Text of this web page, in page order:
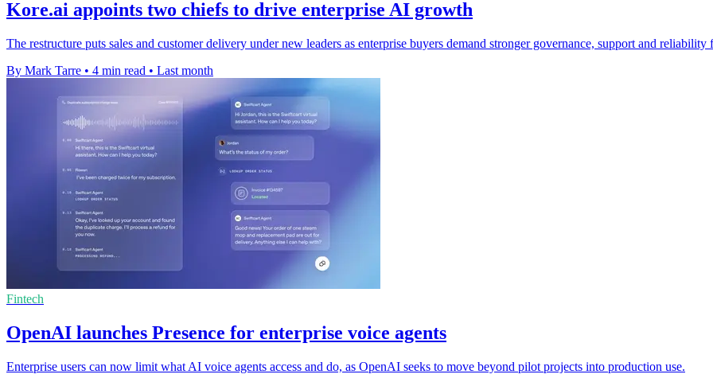
Kore.ai appoints two chiefs to drive enterprise AI growth
The restructure puts sales and customer delivery under new leaders as enterprise buyers demand stronger governance, support and reliability
By Mark Tarre • 4 min read • Last month
Fintech
OpenAI launches Presence for enterprise voice agents
Enterprise users can now limit what AI voice agents access and do, as OpenAI seeks to move beyond pilot projects into production use.